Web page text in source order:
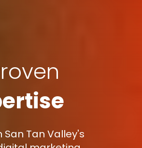
San Tan Valley's